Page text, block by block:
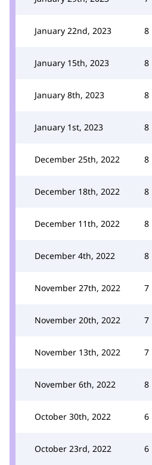
January 22nd, 2023 8
January 15th, 2023 8
January 8th, 2023 8
January 1st, 2023 8
December 25th, 2022 8
December 18th, 2022 8
December 11th, 2022 8
December 4th, 2022 8
November 27th, 2022 7
November 20th, 2022 7
November 13th, 2022 7
November 6th, 2022 8
October 30th, 2022 6
October 23rd, 2022 6